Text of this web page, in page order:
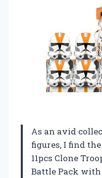
As an avid
figures, I find the
11pcs Clone
Battle Pack with